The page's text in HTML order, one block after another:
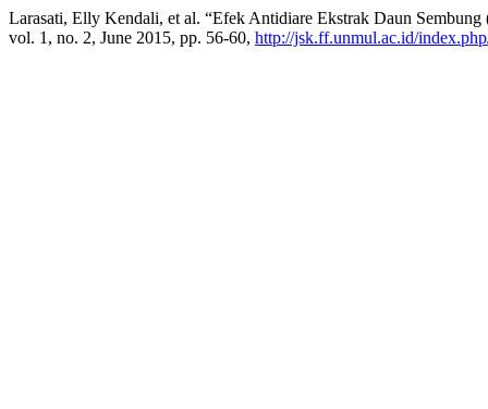
Larasati, Elly Kendali, et al. “Efek Antidiare Ekstrak Daun
vol. 1, no. 2, June 2015, pp. 56-60, http://jsk.ff.unmul.ac.id/